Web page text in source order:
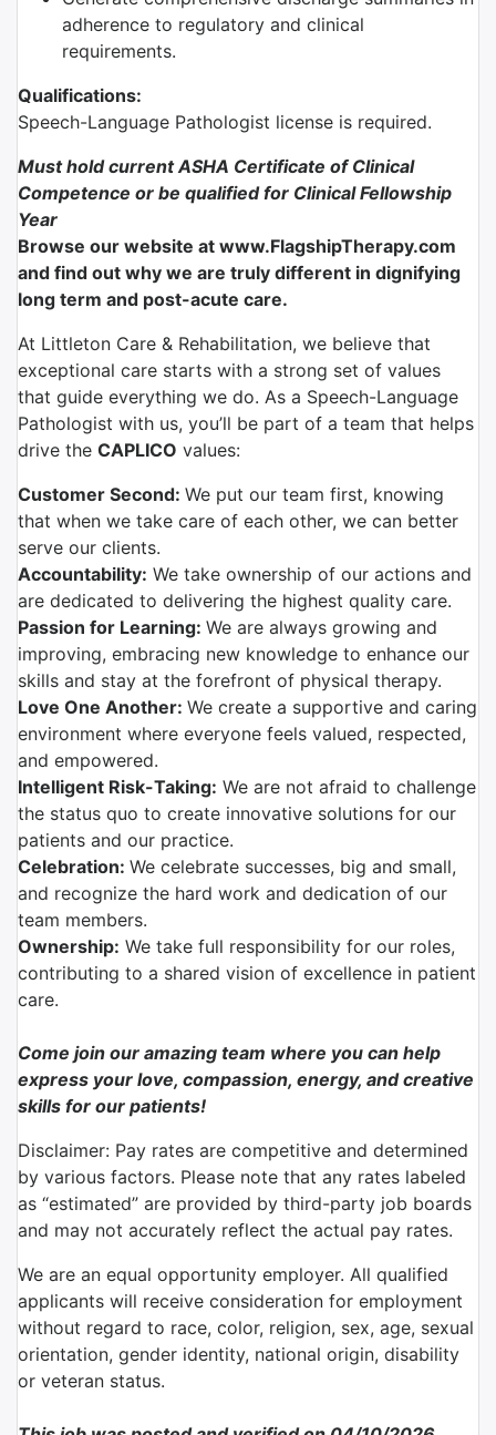
adherence to regulatory and clinical
requirements.
Qualifications:
Speech-Language Pathologist license is required.
Must hold current ASHA Certificate of Clinical
Competence or be qualified for Clinical Fellowship
Year
Browse our website at www.FlagshipTherapy.com
and find out why we are truly different in dignifying
long term and post-acute care.
At Littleton Care & Rehabilitation, we believe that
exceptional care starts with a strong set of values
that guide everything we do. As a Speech-Language
Pathologist with us, you’ll be part of a team that helps
drive the CAPLICO values:
Customer Second: We put our team first, knowing
that when we take care of each other, we can better
serve our clients.
Accountability: We take ownership of our actions and
are dedicated to delivering the highest quality care.
Passion for Learning: We are always growing and
improving, embracing new knowledge to enhance our
skills and stay at the forefront of physical therapy.
Love One Another: We create a supportive and caring
environment where everyone feels valued, respected,
and empowered.
Intelligent Risk-Taking: We are not afraid to challenge
the status quo to create innovative solutions for our
patients and our practice.
Celebration: We celebrate successes, big and small,
and recognize the hard work and dedication of our
team members.
Ownership: We take full responsibility for our roles,
contributing to a shared vision of excellence in patient
care.
Come join our amazing team where you can help
express your love, compassion, energy, and creative
skills for our patients!
Disclaimer: Pay rates are competitive and determined
by various factors. Please note that any rates labeled
as “estimated” are provided by third-party job boards
and may not accurately reflect the actual pay rates.
We are an equal opportunity employer. All qualified
applicants will receive consideration for employment
without regard to race, color, religion, sex, age, sexual
orientation, gender identity, national origin, disability
or veteran status.